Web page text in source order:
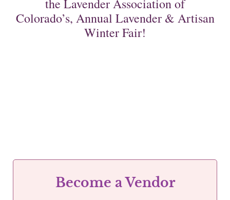
the Lavender Association of
Colorado’s, Annual Lavender & Artisan
Winter Fair!
Become a Vendor